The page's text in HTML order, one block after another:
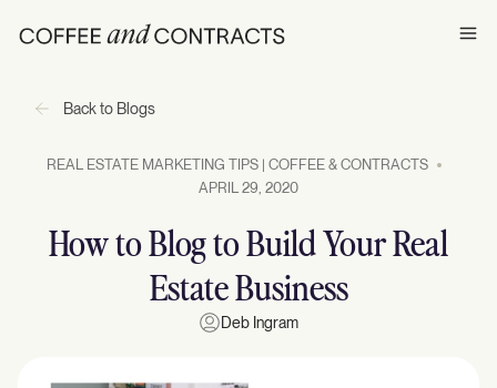
Back to Blogs
REAL ESTATE MARKETING TIPS | COFFEE & CONTRACTS
APRIL 29, 2020
How to Blog to Build Your Real
Estate Business
Deb Ingram